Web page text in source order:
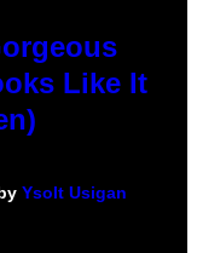
Like It
Ysolt Usigan